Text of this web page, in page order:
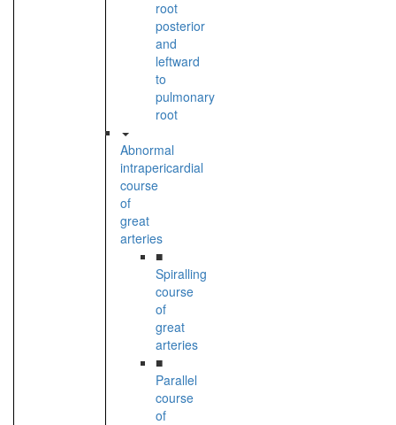
root
posterior
and
leftward
to
pulmonary
root
Abnormal
intrapericardial
course
of
great
arteries
■
Spiralling
course
of
great
arteries
■
Parallel
course
of